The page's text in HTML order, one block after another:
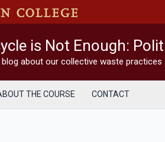
is Not Enough:
about our collective waste practices
THE COURSE CONTACT